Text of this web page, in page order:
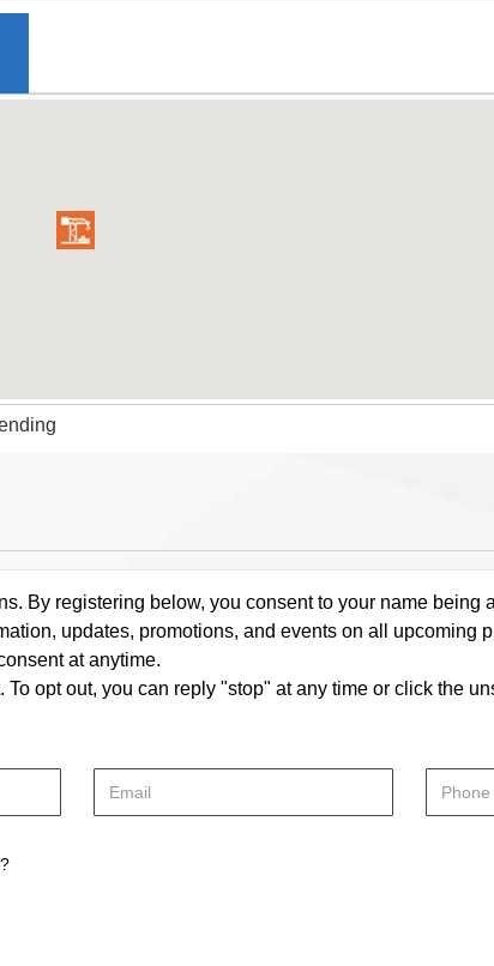
By registering below, you consent to your name being
updates, promotions, and events on all upcoming
at anytime.
opt out, you can reply "stop" at any time or click the